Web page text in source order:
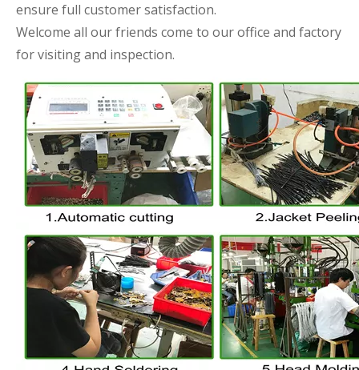
ensure full customer satisfaction.
Welcome all our friends come to our office and factory
for visiting and inspection.